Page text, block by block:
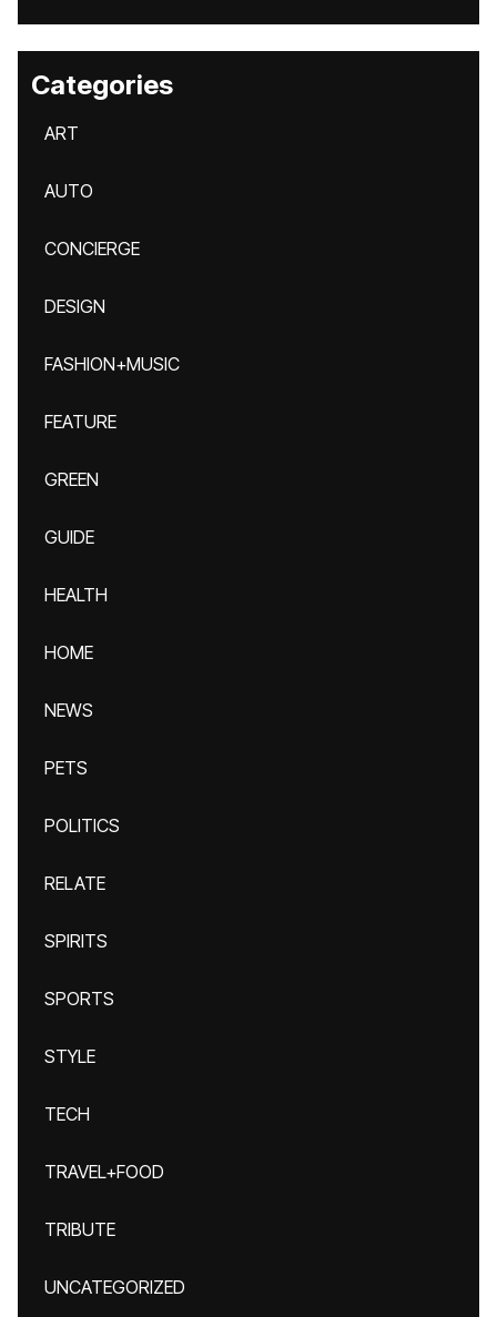
Categories
ART
AUTO
CONCIERGE
DESIGN
FASHION+MUSIC
FEATURE
GREEN
GUIDE
HEALTH
HOME
NEWS
PETS
POLITICS
RELATE
SPIRITS
SPORTS
STYLE
TECH
TRAVEL+FOOD
TRIBUTE
UNCATEGORIZED